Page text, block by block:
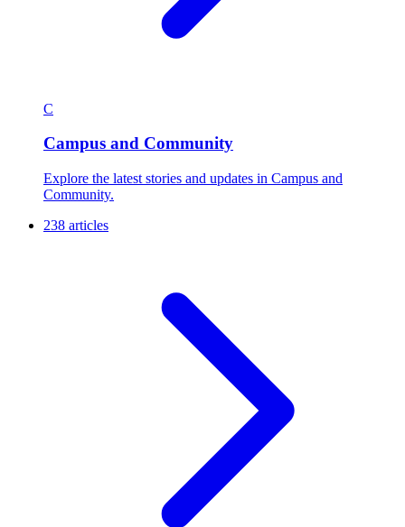
C
Campus and Community
Explore the latest stories and updates in Campus and
Community.
238 articles